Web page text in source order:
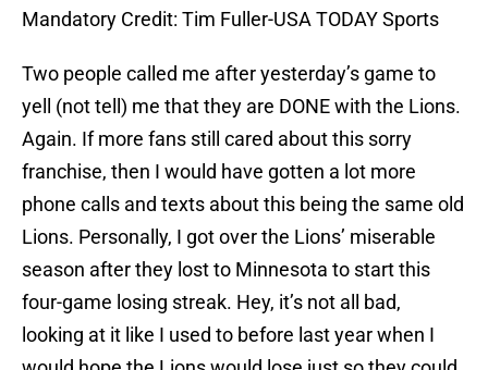
Mandatory Credit: Tim Fuller-USA TODAY Sports
Two people called me after yesterday’s game to
yell (not tell) me that they are DONE with the Lions.
Again. If more fans still cared about this sorry
franchise, then I would have gotten a lot more
phone calls and texts about this being the same old
Lions. Personally, I got over the Lions’ miserable
season after they lost to Minnesota to start this
four-game losing streak. Hey, it’s not all bad,
looking at it like I used to before last year when I